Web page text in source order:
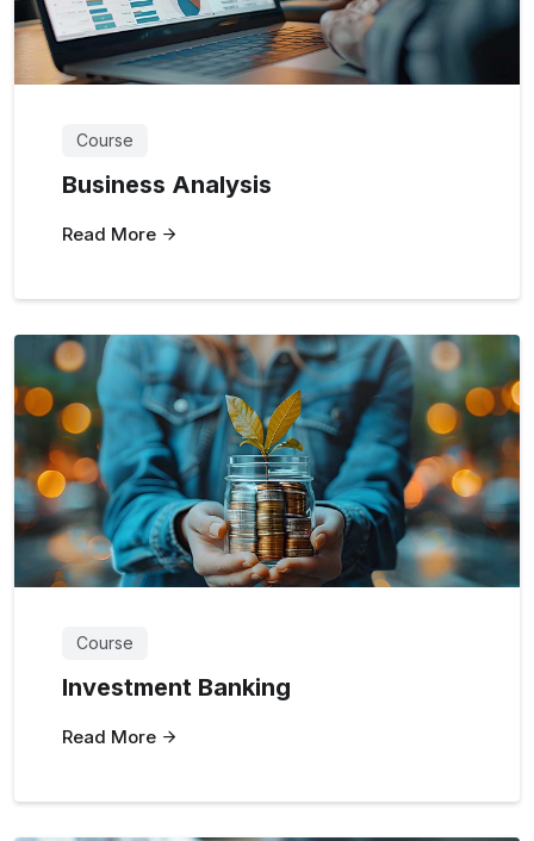
Course
Business Analysis
Read More
Course
Investment Banking
Read More